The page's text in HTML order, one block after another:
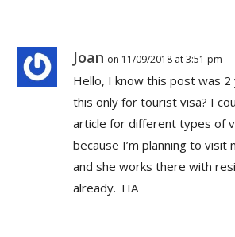
Joan on 11/09/2018 at 3:51 pm
Hello, I know this post was
this only for tourist visa? I
article for different types of
because I’m planning to visit
and she works there with
already. TIA